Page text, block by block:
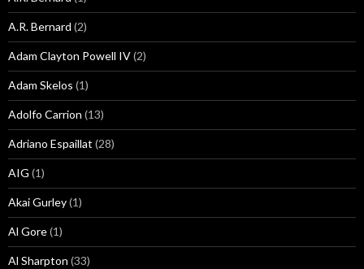
A.R. Bernard (2)
Adam Clayton Powell IV(2)
Adam Skelos (1)
Adolfo Carrion (13)
Adriano Espaillat (28)
AIG (1)
Akai Gurley(1)
Al Gore(1)
Al Sharpton (33)